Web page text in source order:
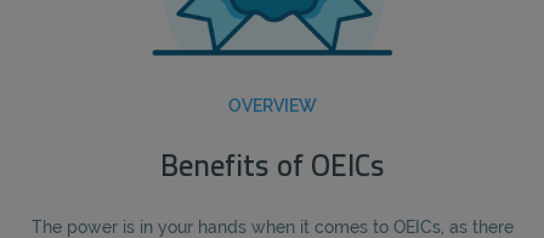
OVERVIEW
Benefits of OEICs
The power is in your hands when it comes to OEICs, as there